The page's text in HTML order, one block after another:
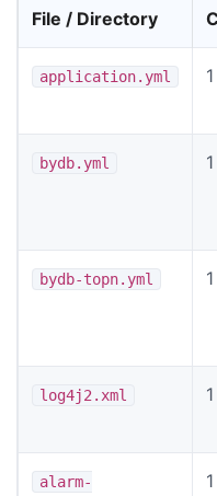
File / Directory
application.yml 1
bydb.yml 1
bydb-topn.yml 1
log4j2.xml 1
alarm-
1